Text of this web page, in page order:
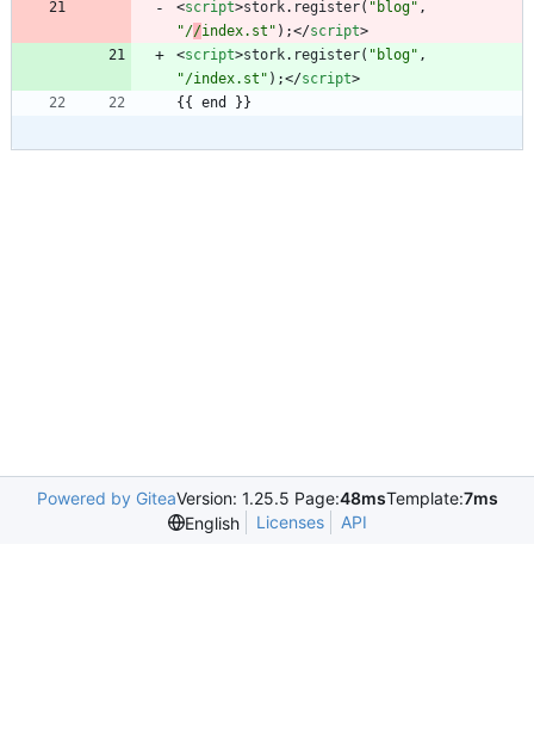
<script>stork. register( "blog" ,
"//index.st" ) ;</script>
<script>stork. register( "blog" ,
"/index.st" ) ;</script>
{{ end }}
Powered by GiteaVersion: 1.25.5 Page:48msTemplate:7ms
English
Licenses API